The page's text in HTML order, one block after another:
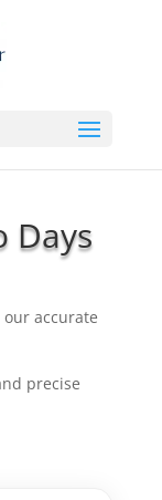
Days
accurate
precise